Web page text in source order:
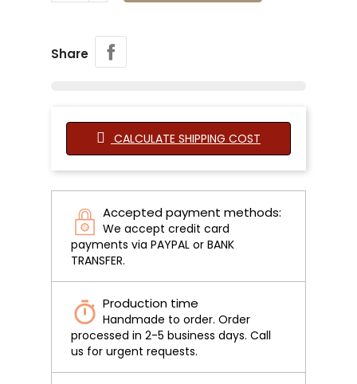
Share
CALCULATE SHIPPING COST
Accepted payment methods:
We accept credit card
payments via PAYPAL or BANK
TRANSFER.
Production time
Handmade to order. Order
processed in 2-5 business days. Call
us for urgent requests.